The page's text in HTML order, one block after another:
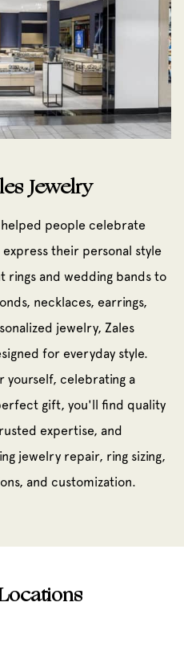
Jewelry
helped people celebrate
their personal style
rings and wedding bands to
necklaces, earrings,
jewelry, Zales
for everyday style.
yourself, celebrating a
gift, you'll find quality
expertise, and
jewelry repair, ring sizing,
and customization.